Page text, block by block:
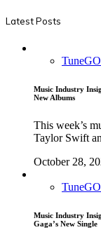
Latest Posts
Music Industry
New Albums
This week’s
Taylor Swift
October 28,
Music Industry
Gaga’s New Single